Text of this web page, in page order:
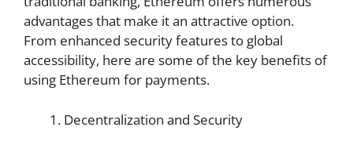
advantages that make it an attractive option.
From enhanced security features to global
accessibility, here are some of the key benefits of
using Ethereum for payments.
Decentralization and Security